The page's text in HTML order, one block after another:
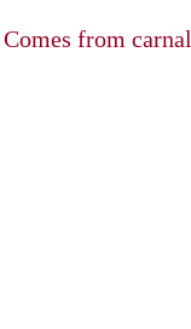
from carnal